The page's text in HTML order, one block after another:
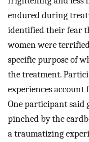
endured during
identified their fear
women were
specific purpose of
the treatment.
experiences account
One participant said
pinched by the
a traumatizing